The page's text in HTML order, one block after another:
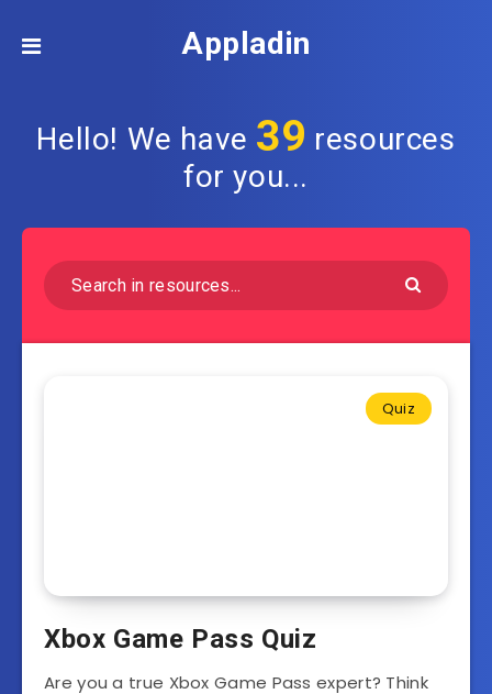
Appladin
Hello! We have 39 resources
for you...
Quiz
Xbox Game Pass Quiz
Are you a true Xbox Game Pass expert? Think